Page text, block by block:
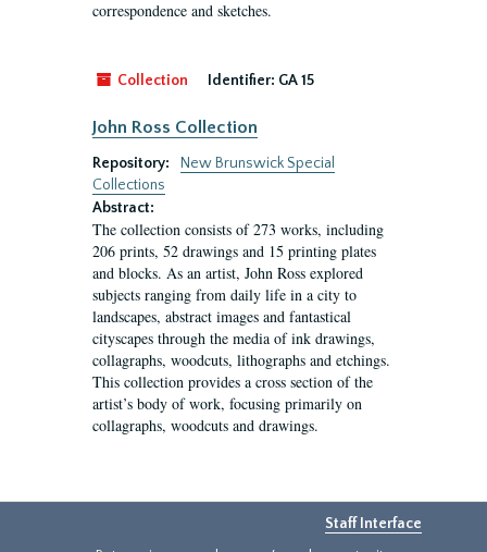
correspondence and sketches.
Collection Identifier: GA 15
John Ross Collection
Repository:
New Brunswick Special
Collections
Abstract:
The collection consists of 273 works, including
206 prints, 52 drawings and 15 printing plates
and blocks. As an artist, John Ross explored
subjects ranging from daily life in a city to
landscapes, abstract images and fantastical
cityscapes through the media of ink drawings,
collagraphs, woodcuts, lithographs and etchings.
This collection provides a cross section of the
artist’s body of work, focusing primarily on
collagraphs, woodcuts and drawings.
Staff Interface